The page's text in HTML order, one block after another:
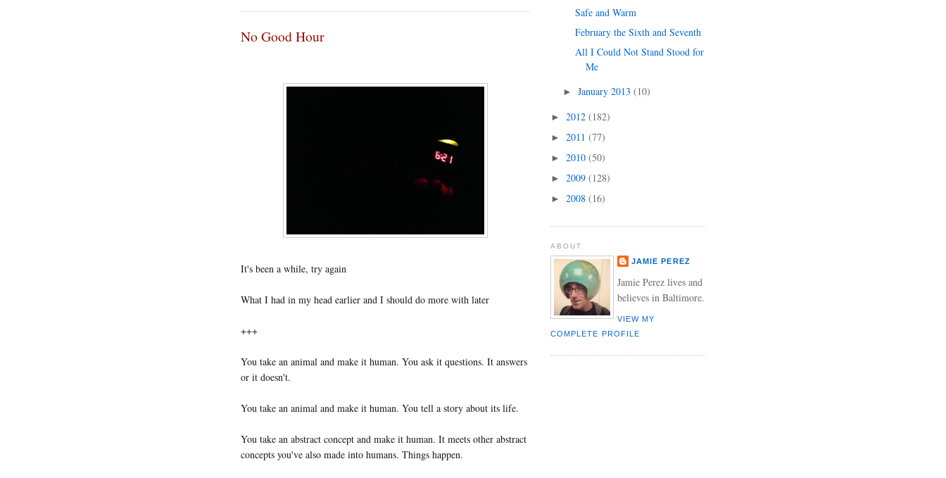
No Good Hour
It's been a while, try again
What I had in my head earlier and I should do more with later
+++
You take an animal and make it human. You ask it questions. It answers
or it doesn't.
You take an animal and make it human. You tell a story about its life.
You take an abstract concept and make it human. It meets other abstract
concepts you've also made into humans. Things happen.
Safe and Warm
February the Sixth and Seventh
All I Could Not Stand Stood for
Me
► January 2013 (10)
► 2012 (182)
► 2011 (77)
► 2010 (50)
► 2009 (128)
► 2008 (16)
ABOUT
JAMIE PEREZ
Jamie Perez lives and
believes in Baltimore.
VIEW MY
COMPLETE PROFILE